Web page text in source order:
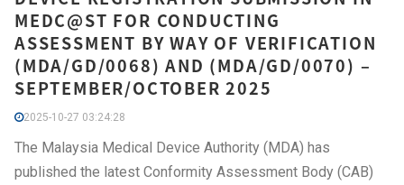
MEDC@ST FOR CONDUCTING
ASSESSMENT BY WAY OF VERIFICATION
(MDA/GD/0068) AND (MDA/GD/0070) –
SEPTEMBER/OCTOBER 2025
2025-10-27 03:24:28
The Malaysia Medical Device Authority (MDA) has
published the latest Conformity Assessment Body (CAB)